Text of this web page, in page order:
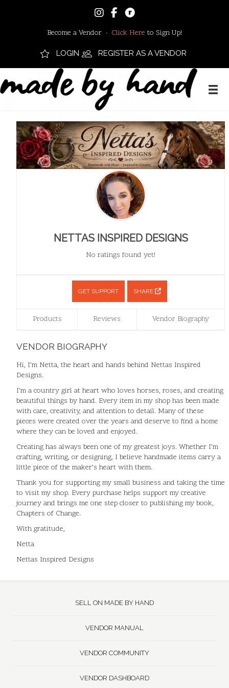
Become a Vendor · Click Here to Sign Up!
LOGIN REGISTER AS A VENDOR
NETTAS INSPIRED DESIGNS
No ratings found yet!
SHARE
GET SUPPORT
Products Reviews Vendor Biography
VENDOR BIOGRAPHY
Hi, I’m Netta, the heart and hands behind Nettas Inspired
Designs.
I’m a country girl at heart who loves horses, roses, and creating
beautiful things by hand. Every item in my shop has been made
with care, creativity, and attention to detail. Many of these
pieces were created over the years and deserve to find a home
where they can be loved and enjoyed.
Creating has always been one of my greatest joys. Whether I’m
crafting, writing, or designing, I believe handmade items carry a
little piece of the maker’s heart with them.
Thank you for supporting my small business and taking the time
to visit my shop. Every purchase helps support my creative
journey and brings me one step closer to publishing my book,
Chapters of Change.
With gratitude,
Netta
Nettas Inspired Designs
SELL ON MADE BY HAND
VENDOR MANUAL
VENDOR COMMUNITY
VENDOR DASHBOARD